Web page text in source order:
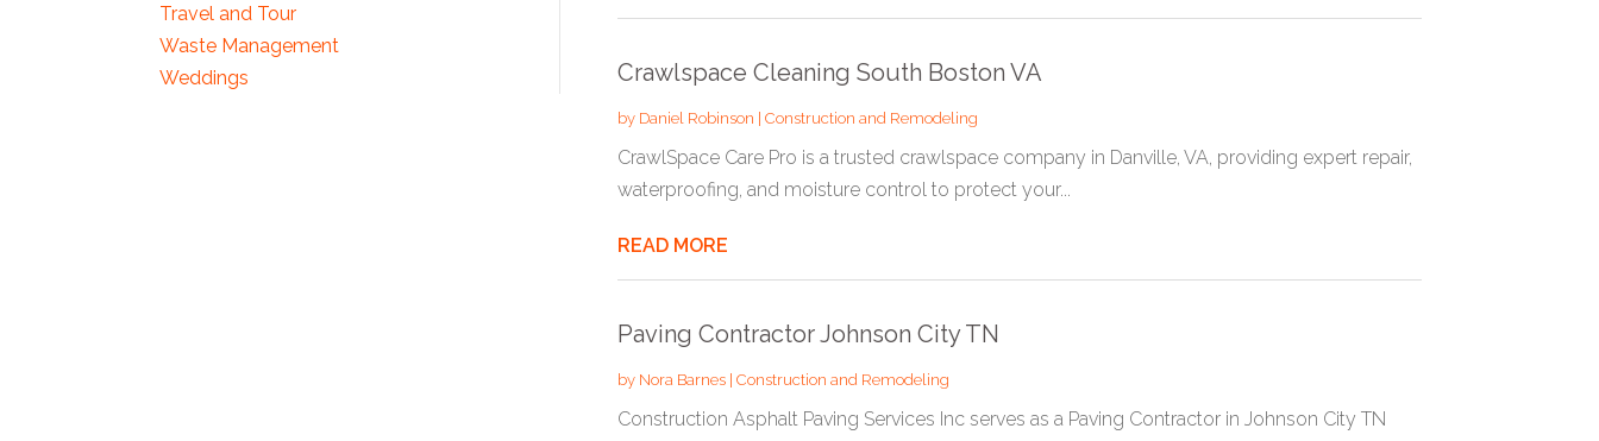
Travel and Tour
Waste Management
Weddings
Crawlspace Cleaning South Boston VA
by Daniel Robinson | Construction and Remodeling
CrawlSpace Care Pro is a trusted crawlspace company in Danville, VA, providing expert repair,
waterproofing, and moisture control to protect your...
READ MORE
Paving Contractor Johnson City TN
by Nora Barnes| Construction and Remodeling
Construction Asphalt Paving Services Inc serves as a Paving Contractor in Johnson City TN